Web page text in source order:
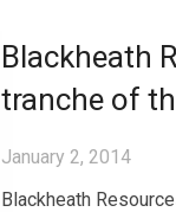
Blackheath
tranche of
January 2, 2014
Blackheath